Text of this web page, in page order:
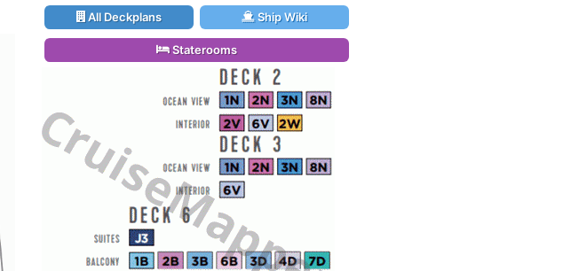
All Deckplans Ship Wiki
Staterooms